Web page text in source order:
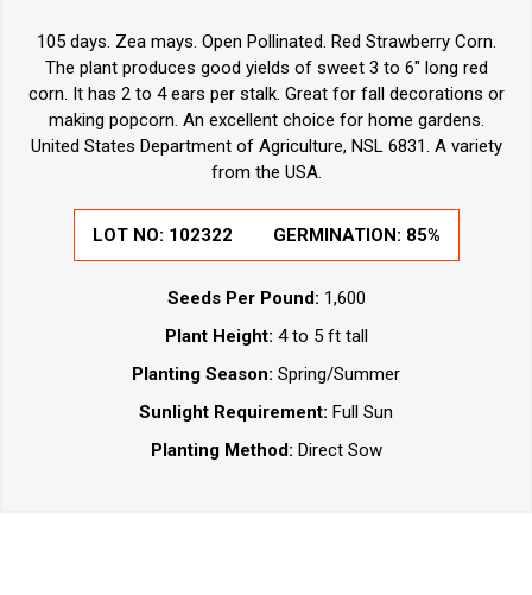
105 days. Zea mays. Open Pollinated. Red Strawberry Corn.
The plant produces good yields of sweet 3 to 6" long red
corn. It has 2 to 4 ears per stalk. Great for fall decorations or
making popcorn. An excellent choice for home gardens.
United States Department of Agriculture, NSL 6831. A variety
from the USA.
LOT NO: 102322 GERMINATION: 85%
Seeds Per Pound: 1,600
Plant Height: 4 to 5 ft tall
Planting Season: Spring/Summer
Sunlight Requirement: Full Sun
Planting Method: Direct Sow